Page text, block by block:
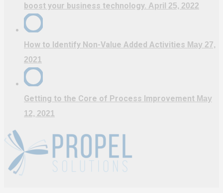
boost your business technology. April 25, 2022
How to Identify Non-Value Added Activities May 27,
2021
Getting to the Core of Process Improvement May
12, 2021